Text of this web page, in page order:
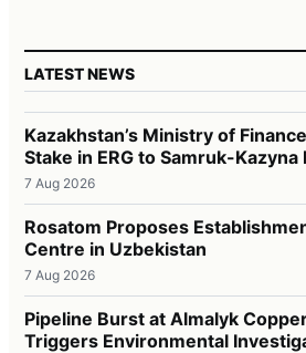
LATEST NEWS
Kazakhstan’s Ministry of
Stake in ERG to Samruk-Kazyna
7 Aug 2026
Rosatom Proposes
Centre in Uzbekistan
7 Aug 2026
Pipeline Burst at Almalyk
Triggers Environmental